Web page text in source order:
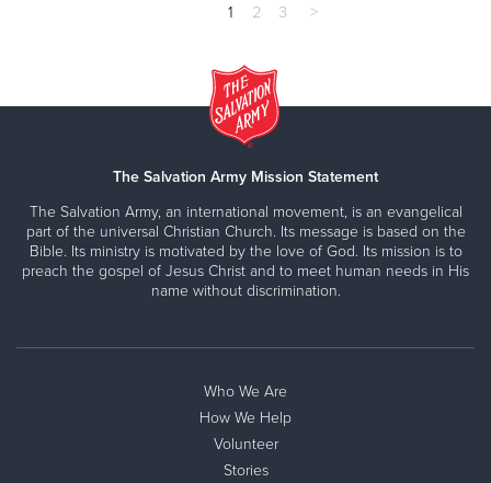
1 2 3 >
The Salvation Army Mission Statement
The Salvation Army, an international movement, is an evangelical
part of the universal Christian Church. Its message is based on the
Bible. Its ministry is motivated by the love of God. Its mission is to
preach the gospel of Jesus Christ and to meet human needs in His
name without discrimination.
Who We Are
How We Help
Volunteer
Stories